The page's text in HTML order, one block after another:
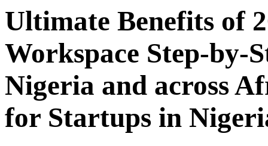
Ultimate Benefits of
Workspace Step-by-
Nigeria and across
for Startups in